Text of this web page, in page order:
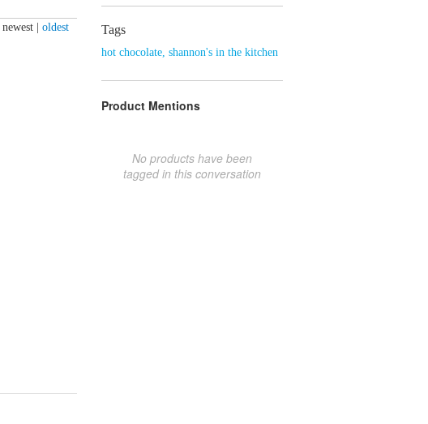
newest oldest Tags
hot chocolate shannon's in the kitchen
Product Mentions
No products have been
tagged in this conversation